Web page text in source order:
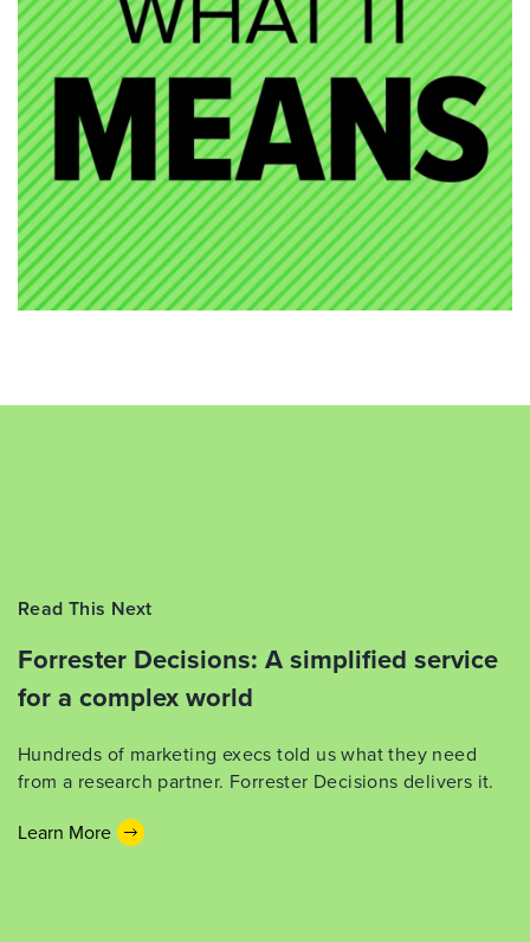
Read This Next
Forrester Decisions: A simplified service
for a complex world
Hundreds of marketing execs told us what they need
from a research partner. Forrester Decisions delivers it.
Learn More